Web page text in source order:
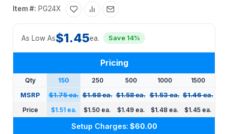
Item #: PG24X
As Low As$1.45ea. Save 14%
Pricing
Qty 150 250 500 1000
1500
MSRP
$1.75 ea. $1.68 ea. $1.58 ea. $1.53 ea. $1.46 ea.
Price
$1.51 ea. $1.50 ea. $1.49 ea. $1.48 ea. $1.45 ea.
Setup Charges: $60.00